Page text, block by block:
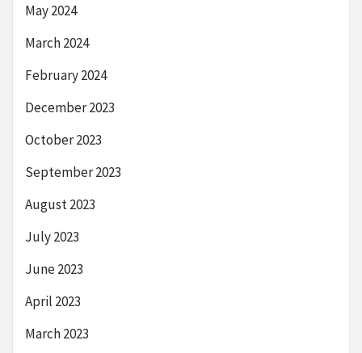
May 2024
March 2024
February 2024
December 2023
October 2023
September 2023
August 2023
July 2023
June 2023
April 2023
March 2023